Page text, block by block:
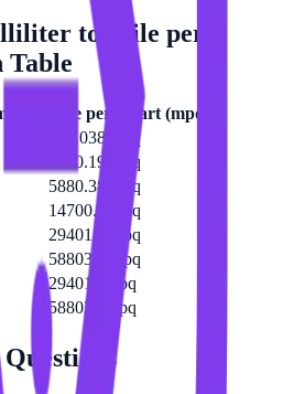
to
Mile per
Table
mL Mile per Quart (mpq
588.038 mpq
2940.19 mpq
5880.38 mpq
14700.9 mpq
29401.9 mpq
58803.8 mpq
294019 mpq
588038 mpq